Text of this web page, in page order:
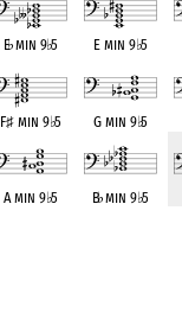
E♭min 9♭5 E min 9♭5
F♯ min 9♭5 G min 9♭5
A min 9♭5 B♭min 9♭5